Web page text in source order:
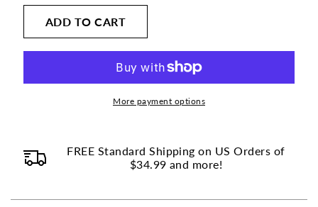
this
will
for
Vitamin
K2
(MK7)
with
IU
for
K2
(MK7)
45mcg
with
Vitamin
IU
ADD TO CART
More payment options
FREE Standard Shipping on US Orders of
$34.99 and more!